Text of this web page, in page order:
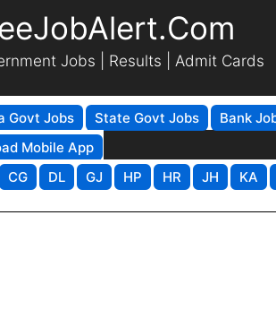
Jobs | Results | Admit Cards
Govt Jobs State Govt Jobs Bank
Mobile App
CG DL GJ HP HR JH KA